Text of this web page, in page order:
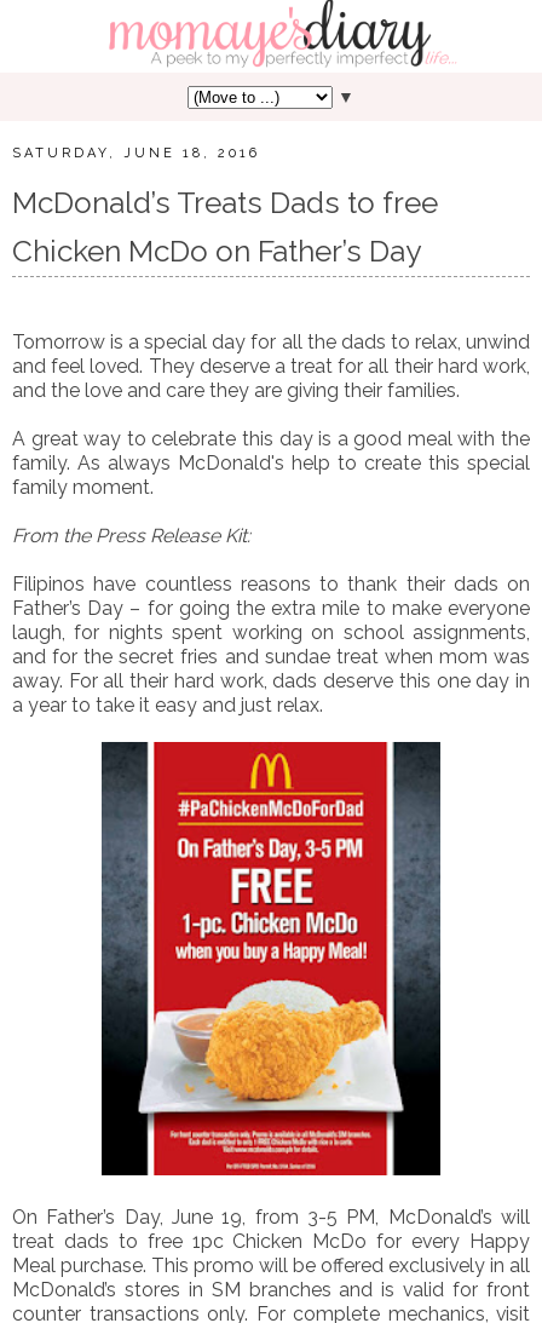
▼
SATURDAY, JUNE 18, 2016
McDonald’s Treats Dads to free
Chicken McDo on Father’s Day
Tomorrow is a special day for all the dads to relax, unwind
and feel loved. They deserve a treat for all their hard work,
and the love and care they are giving their families.
A great way to celebrate this day is a good meal with the
family. As always McDonald's help to create this special
family moment.
From the Press Release Kit:
Filipinos have countless reasons to thank their dads on
Father’s Day – for going the extra mile to make everyone
laugh, for nights spent working on school assignments,
and for the secret fries and sundae treat when mom was
away. For all their hard work, dads deserve this one day in
a year to take it easy and just relax.
On Father’s Day, June 19, from 3-5 PM, McDonald’s will
treat dads to free 1pc Chicken McDo for every Happy
Meal purchase. This promo will be offered exclusively in all
McDonald’s stores in SM branches and is valid for front
counter transactions only. For complete mechanics, visit